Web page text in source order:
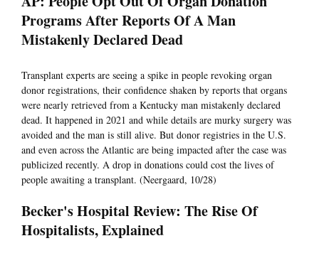
Programs After Reports Of A Man
Mistakenly Declared Dead
Transplant experts are seeing a spike in people revoking organ
donor registrations, their confidence shaken by reports that organs
were nearly retrieved from a Kentucky man mistakenly declared
dead. It happened in 2021 and while details are murky surgery was
avoided and the man is still alive. But donor registries in the U.S.
and even across the Atlantic are being impacted after the case was
publicized recently. A drop in donations could cost the lives of
people awaiting a transplant. (Neergaard, 10/28)
Becker's Hospital Review: The Rise Of
Hospitalists, Explained